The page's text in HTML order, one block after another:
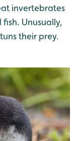
invertebrates
Unusually,
their prey.